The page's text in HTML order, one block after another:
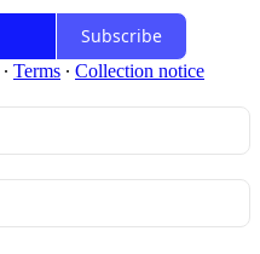
Subscribe
∙ Terms ∙ Collection notice